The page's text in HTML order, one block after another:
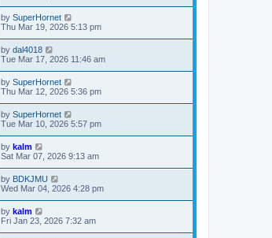
by SuperHornet
Thu Mar 19, 2026 5:13 pm
by dal4018
Tue Mar 17, 2026 11:46 am
by SuperHornet
Thu Mar 12, 2026 5:36 pm
by SuperHornet
Tue Mar 10, 2026 5:57 pm
by kalm
Sat Mar 07, 2026 9:13 am
by BDKJMU
Wed Mar 04, 2026 4:28 pm
by kalm
Fri Jan 23, 2026 7:32 am